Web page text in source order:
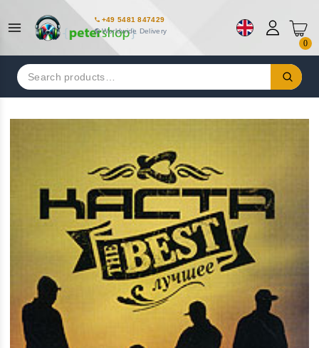
+49 5481 847429
Worldwide Delivery
0
Search
for: